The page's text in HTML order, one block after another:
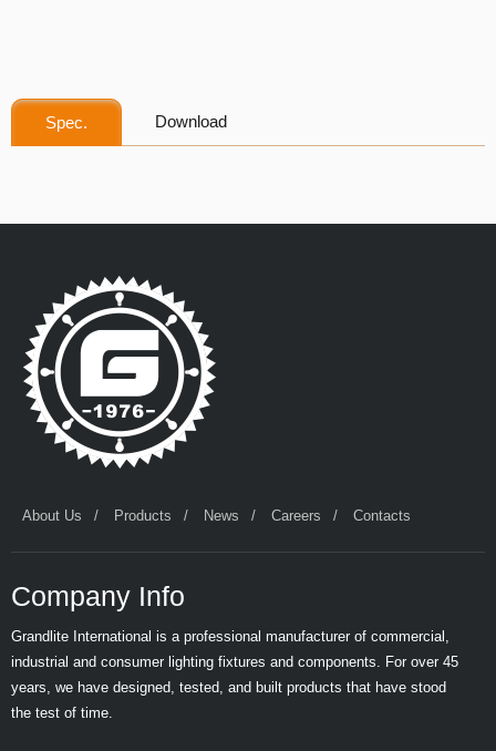
Spec. Download
About Us Products News Careers Contacts
Company Info
Grandlite International is a professional manufacturer of commercial,
industrial and consumer lighting fixtures and components. For over 45
years, we have designed, tested, and built products that have stood
the test of time.